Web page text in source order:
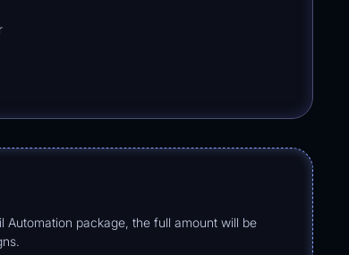
Automation package, the full amount will be